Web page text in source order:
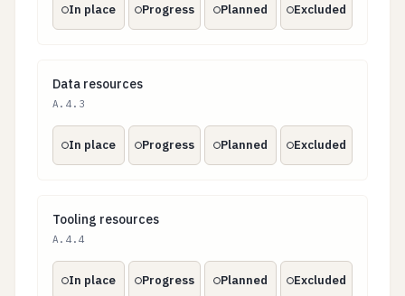
In place Progress Planned Excluded
Data resources
Data resources
A.4.3
In place Progress Planned Excluded
Tooling resources
Tooling resources
A.4.4
In place Progress Planned Excluded